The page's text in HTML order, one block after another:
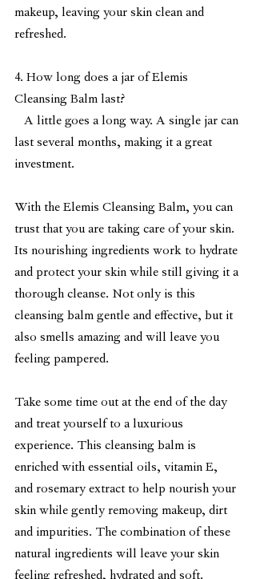
makeup, leaving your skin clean and
refreshed.
4. How long does a jar of Elemis
Cleansing Balm last?
last several months, making it a great
investment.
With the Elemis Cleansing Balm, you can
trust that you are taking care of your skin.
Its nourishing ingredients work to hydrate
and protect your skin while still giving it a
thorough cleanse. Not only is this
cleansing balm gentle and effective, but it
also smells amazing and will leave you
feeling pampered.
Take some time out at the end of the day
and treat yourself to a luxurious
experience. This cleansing balm is
enriched with essential oils, vitamin E,
and rosemary extract to help nourish your
skin while gently removing makeup, dirt
and impurities. The combination of these
natural ingredients will leave your skin